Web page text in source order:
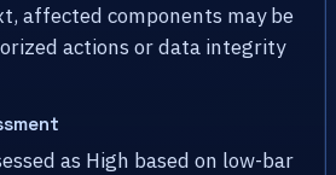
affected components may be
actions or data integrity
as High based on low-bar